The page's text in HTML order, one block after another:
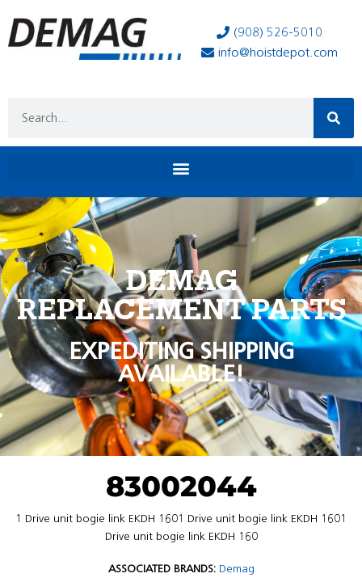
(908) 526-5010
info@hoistdepot.com
DEMAG
REPLACEMENT PARTS
EXPEDITING SHIPPING
AVAILABLE!
83002044
1 Drive unit bogie link EKDH 1601 Drive unit bogie link EKDH 1601
Drive unit bogie link EKDH 160
ASSOCIATED BRANDS: Demag